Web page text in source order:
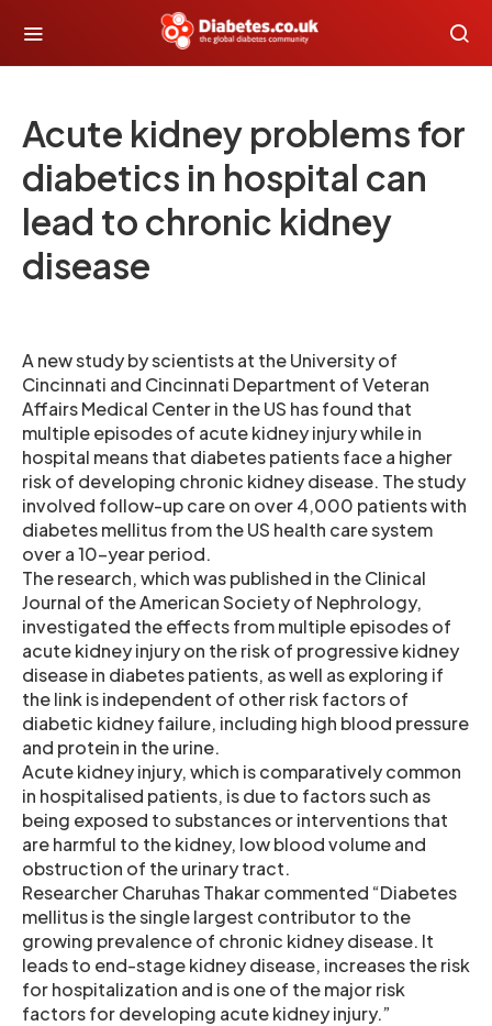
Acute kidney problems for
diabetics in hospital can
lead to chronic kidney
disease
A new study by scientists at the University of
Cincinnati and Cincinnati Department of Veteran
Affairs Medical Center in the US has found that
multiple episodes of acute kidney injury while in
hospital means that diabetes patients face a higher
risk of developing chronic kidney disease. The study
involved follow-up care on over 4,000 patients with
diabetes mellitus from the US health care system
over a 10-year period.
The research, which was published in the Clinical
Journal of the American Society of Nephrology,
investigated the effects from multiple episodes of
acute kidney injury on the risk of progressive kidney
disease in diabetes patients, as well as exploring if
the link is independent of other risk factors of
diabetic kidney failure, including high blood pressure
and protein in the urine.
Acute kidney injury, which is comparatively common
in hospitalised patients, is due to factors such as
being exposed to substances or interventions that
are harmful to the kidney, low blood volume and
obstruction of the urinary tract.
Researcher Charuhas Thakar commented “Diabetes
mellitus is the single largest contributor to the
growing prevalence of chronic kidney disease. It
leads to end-stage kidney disease, increases the risk
for hospitalization and is one of the major risk
factors for developing acute kidney injury.”